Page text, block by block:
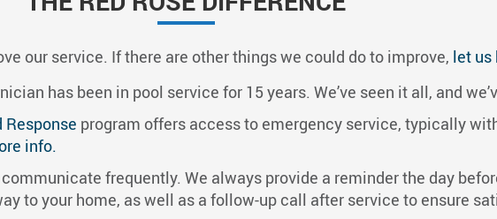
our service. If there are other things we could do to improve, let us
has been in pool service for 15 years. We’ve seen it all, and
Response program offers access to emergency service, typically
info.
frequently. We always provide a reminder the day
to your home, as well as a follow-up call after service to ensure